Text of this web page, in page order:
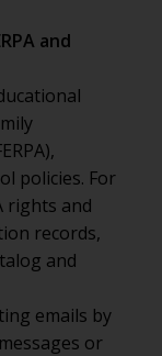
and
policies. For
rights and
records,
and
emails by
or